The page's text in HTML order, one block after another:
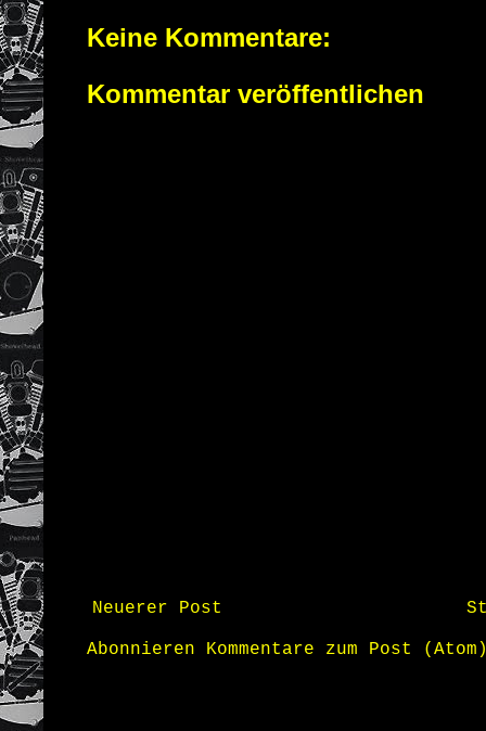
Keine Kommentare:
Kommentar veröffentlichen
Neuerer Post
Abonnieren Kommentare zum Post